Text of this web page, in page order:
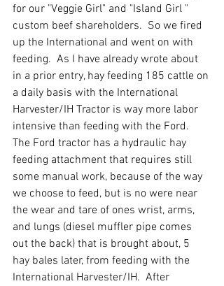
for our "Veggie Girl" and "Island Girl "
custom beef shareholders.  So we fired
up the International and went on with
feeding.  As I have already wrote about
in a prior entry, hay feeding 185 cattle on
a daily basis with the International
Harvester/IH Tractor is way more labor
intensive than feeding with the Ford.
The Ford tractor has a hydraulic hay
feeding attachment that requires still
some manual work, because of the way
we choose to feed, but is no were near
the wear and tare of ones wrist, arms,
and lungs (diesel muffler pipe comes
out the back) that is brought about, 5
hay bales later, from feeding with the
International Harvester/IH.  After